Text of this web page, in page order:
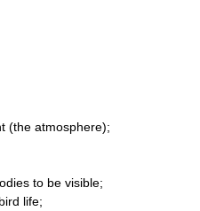
(the atmosphere);
to be visible;
life;